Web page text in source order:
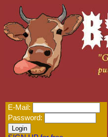
E-Mail:
Password: